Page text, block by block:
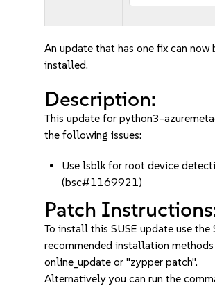
An update that has one fix can now
installed.
Description:
This update for python3-
the following issues:
Use lsblk for root device
(bsc#1169921)
Patch
To install this SUSE update use the
recommended installation methods
online_update or "zypper patch".
Alternatively you can run the